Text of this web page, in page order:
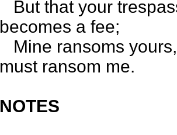
But that your
becomes a fee;
Mine ransoms
must ransom me.
NOTES